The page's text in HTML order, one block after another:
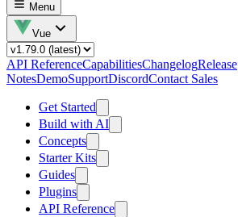
Menu
Vue
API ReferenceCapabilitiesChangelogRelease
NotesDemoSupportDiscordContact Sales
Get Started
Build with AI
Concepts
Starter Kits
Guides
Plugins
API Reference